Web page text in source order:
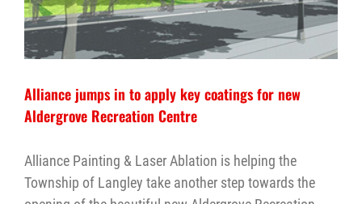
Alliance jumps in to apply key coatings for new
Aldergrove Recreation Centre
Alliance Painting & Laser Ablation is helping the
Township of Langley take another step towards the